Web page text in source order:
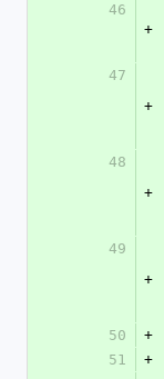
46
+
47
+
48
+
49
+
50
+
51
+